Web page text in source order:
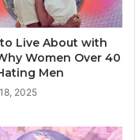
Live About with
Women Over 40
Men
2025